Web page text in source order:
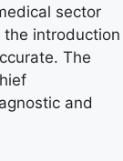
sector
introduction
The
and